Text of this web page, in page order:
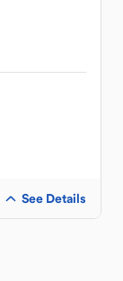
See Details